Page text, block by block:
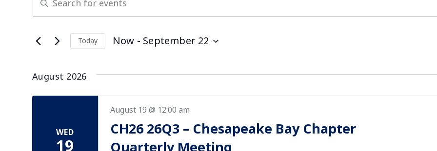
Search
and
Views
Navigation
for
Events
Today Now - September 22
August 2026
WED
19
CH26 26Q3 – Chesapeake Bay Chapter
August 19 @ 12:00 am